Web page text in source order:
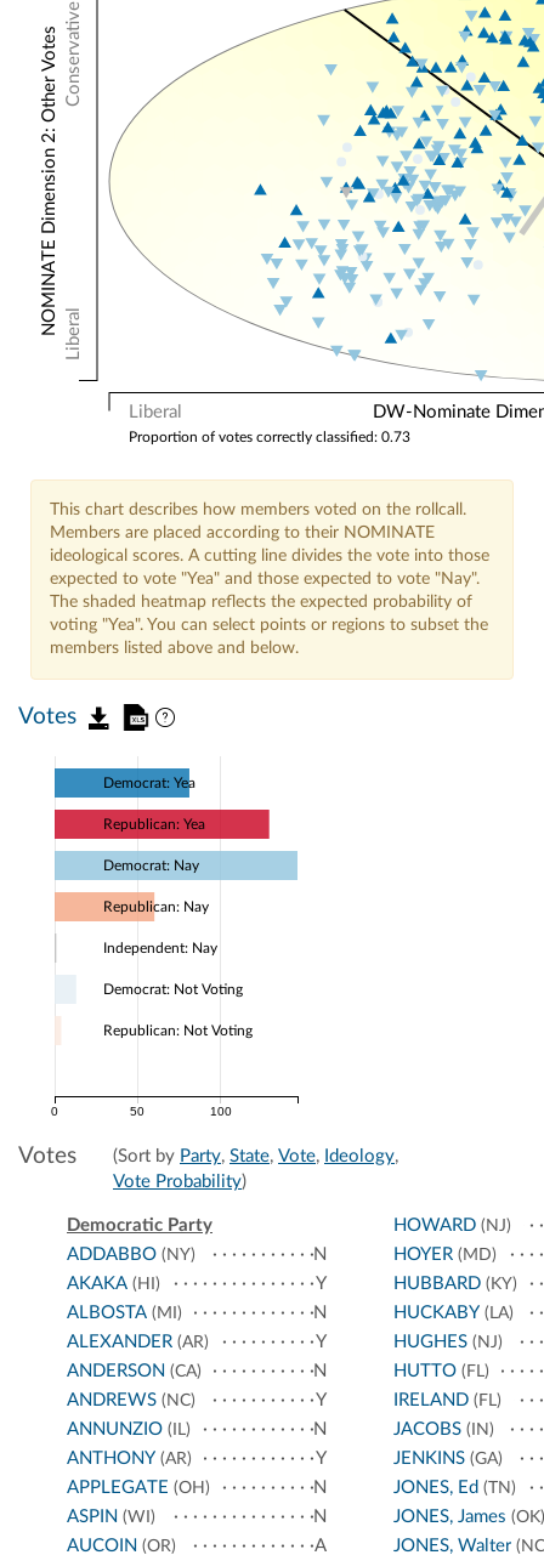
Liberal DW-Nominate
Conservative
Liberal
NOMINATE Dimension 2: Other Votes
Proportion of votes correctly classified: 0.73
This chart describes how members voted on the rollcall.
Members are placed according to their NOMINATE
ideological scores. A cutting line divides the vote into those
expected to vote "Yea" and those expected to vote "Nay".
The shaded heatmap reflects the expected probability of
voting "Yea". You can select points or regions to subset the
members listed above and below.
Votes
0 50 100
Democrat: Yea
Republican: Yea
Democrat: Nay
Republican: Nay
Independent: Nay
Democrat: Not Voting
Republican: Not Voting
Votes (Sort by Party, State, Vote, Ideology,
Vote Probability)
Democratic Party
ADDABBO (NY)
N
AKAKA (HI)
Y
ALBOSTA (MI)
N
ALEXANDER (AR)
Y
ANDERSON (CA)
N
ANDREWS (NC)
Y
ANNUNZIO (IL)
N
ANTHONY (AR)
Y
APPLEGATE (OH)
N
ASPIN (WI)
N
AUCOIN (OR) A
HOWARD(NJ)
HOYER(MD)
HUBBARD(KY)
HUCKABY(LA)
HUGHES(NJ)
HUTTO(FL)
IRELAND(FL)
JACOBS(IN)
JENKINS(GA)
JONES, Ed (TN)
JONES, James (OK)
JONES, Walter